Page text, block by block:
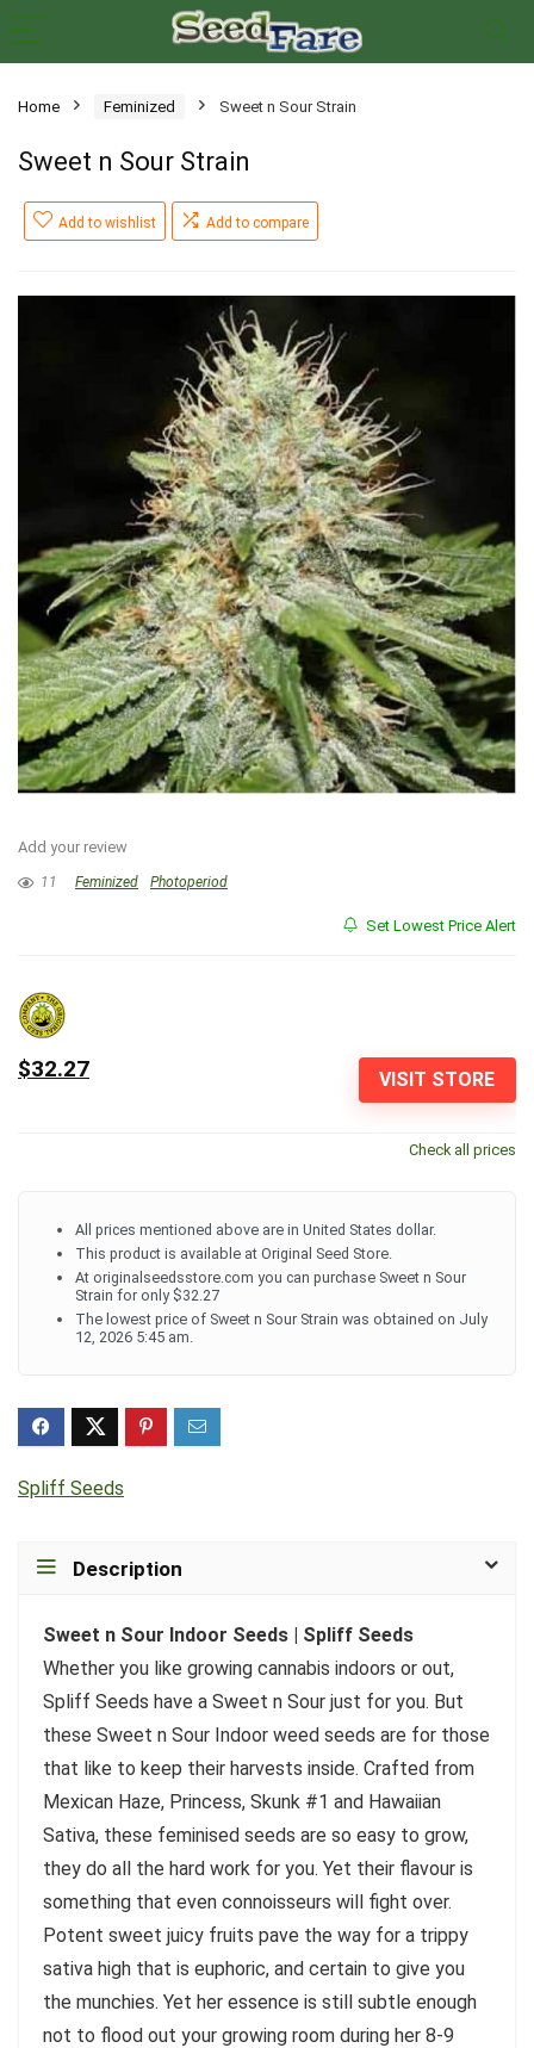
Home Feminized Sweet n Sour Strain
Sweet n Sour Strain
Add to wishlist Add to compare
Add your review
11 Feminized Photoperiod
Set Lowest Price Alert
VISIT STORE
$32.27
Check all prices
All prices mentioned above are in United States dollar.
This product is available at Original Seed Store.
At originalseedsstore.com you can purchase Sweet n Sour
Strain for only $32.27
The lowest price of Sweet n Sour Strain was obtained on July
12, 2026 5:45 am.
Spliff Seeds
Description
Sweet n Sour Indoor Seeds | Spliff Seeds
Whether you like growing cannabis indoors or out,
Spliff Seeds have a Sweet n Sour just for you. But
these Sweet n Sour Indoor weed seeds are for those
that like to keep their harvests inside. Crafted from
Mexican Haze, Princess, Skunk #1 and Hawaiian
Sativa, these feminised seeds are so easy to grow,
they do all the hard work for you. Yet their flavour is
something that even connoisseurs will fight over.
Potent sweet juicy fruits pave the way for a trippy
sativa high that is euphoric, and certain to give you
the munchies. Yet her essence is still subtle enough
not to flood out your growing room during her 8-9